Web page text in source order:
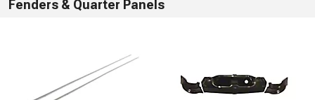
Fenders & Quarter Panels